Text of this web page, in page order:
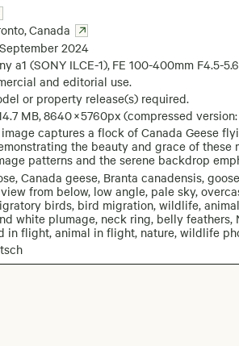
,Canada
September 2024
a1 (SONY ILCE-1), FE 100-400mm F4.5-
and editorial use.
or property release(s) required.
MB,8640×5760px (compressed
captures a flock of Canada Geese
the beauty and grace of
patterns and the serene backdrop
Canada geese, Branta canadensis,
from below, low angle, pale sky,
birds, bird migration, wildlife,
white plumage, neck ring, belly
in flight, animal in flight, nature, wildlife